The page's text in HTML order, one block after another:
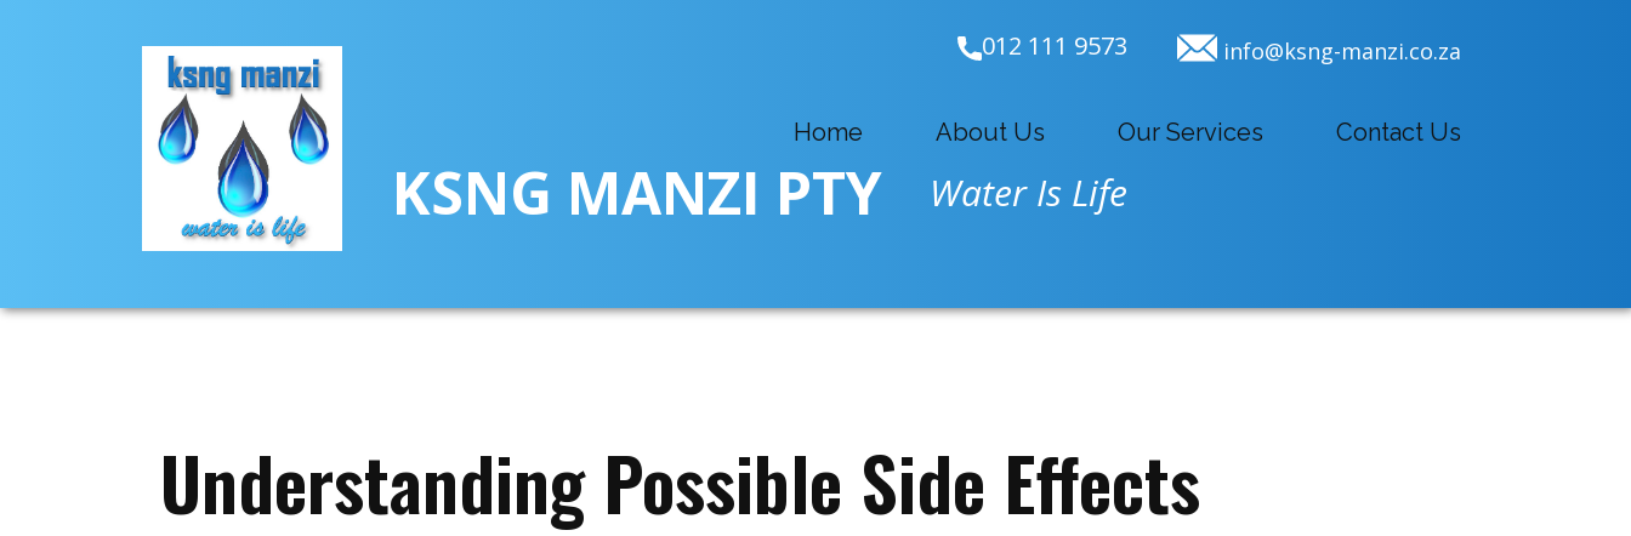
info@ksng-manzi.co.za
012 111 9573
Home About Us Our Services Contact Us
KSNG MANZI PTY Water Is Life
Understanding Possible Side Effects